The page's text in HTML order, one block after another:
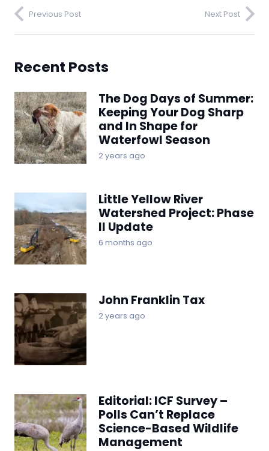
Previous Post Next Post
Recent Posts
The Dog Days of Summer:
Keeping Your Dog Sharp
and In Shape for
Waterfowl Season
2 years ago
Little Yellow River
Watershed Project: Phase
II Update
6 months ago
John Franklin Tax
2 years ago
Editorial: ICF Survey –
Polls Can’t Replace
Science-Based Wildlife
Management